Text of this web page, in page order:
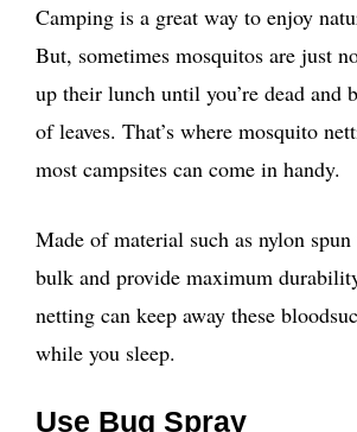
Camping is a great way to enjoy
But, sometimes mosquitos are just
up their lunch until you’re dead and
of leaves. That’s where mosquito
most campsites can come in handy.
Made of material such as nylon
bulk and provide maximum
netting can keep away these
while you sleep.
Use Bug Spray